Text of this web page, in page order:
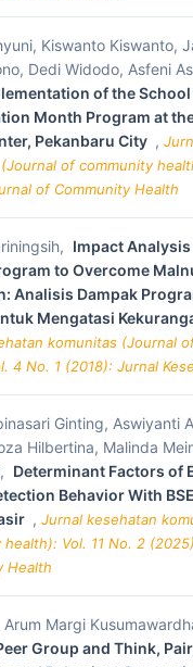
Kiswanto Kiswanto,
Dedi Widodo, Asfeni
of the
Month Program at
Pekanbaru City ,
of community
of Community Health
Impact
to Overcome
Analisis Dampak
Mengatasi
komunitas (Journal
4 No. 1 (2018): Jurnal
Ginting, Aswiyanti
Hilbertina, Malinda
Determinant Factors of
Behavior With
, Jurnal kesehatan
health): Vol. 11 No. 2
Health
Arum Margi
Group and Think,